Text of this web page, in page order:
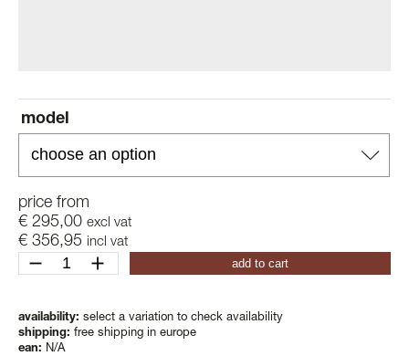
model
price from
€ 295,00 excl vat
€ 356,95 incl vat
revolved
xl
add to cart
availability: select a variation to check availability
shipping: free shipping in europe
ean: N/A